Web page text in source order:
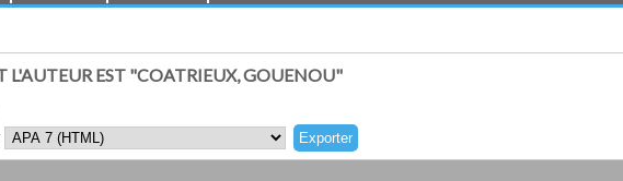
EST "COATRIEUX, GOUENOU"